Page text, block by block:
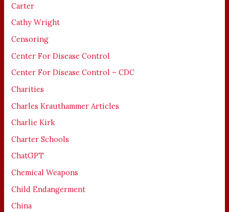
Carter
Cathy Wright
Censoring
Center For Disease Control
Center For Disease Control – CDC
Charities
Charles Krauthammer Articles
Charlie Kirk
Charter Schools
ChatGPT
Chemical Weapons
Child Endangerment
China